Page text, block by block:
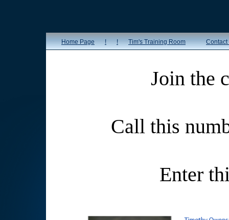
Home Page ! ! Tim's Training Room Contact
Join the
Call this
Enter